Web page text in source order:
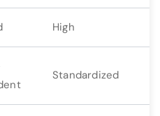
High
Standardized